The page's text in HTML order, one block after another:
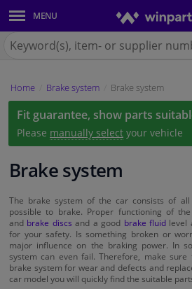
MENU
Body panels & mouldings
Car lights
Brake system
Exhaust system
Drivetrain & suspension
Cooling system & heating
Engine parts & accessories
Filters & fluids
for
Home Brake system Brake system
Fit guarantee, show parts
Please manually select your vehicle
Brake system
The brake system of the car consists of
possible to brake. Proper functioning of the
and brake discs and a good brake fluidlevel
for your safety. Is something broken or
major influence on the braking power. In
system can even fail. Therefore, make
brake system for wear and defects and
car model you will quickly find the suitable